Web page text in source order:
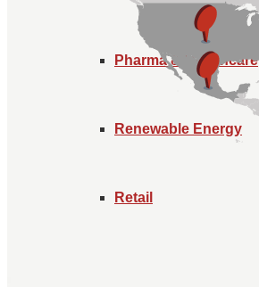
Pharma & Healthcare
Renewable Energy
Retail